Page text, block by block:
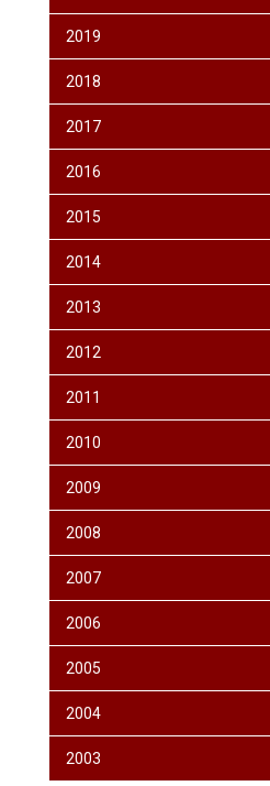
2019
2018
2017
2016
2015
2014
2013
2012
2011
2010
2009
2008
2007
2006
2005
2004
2003